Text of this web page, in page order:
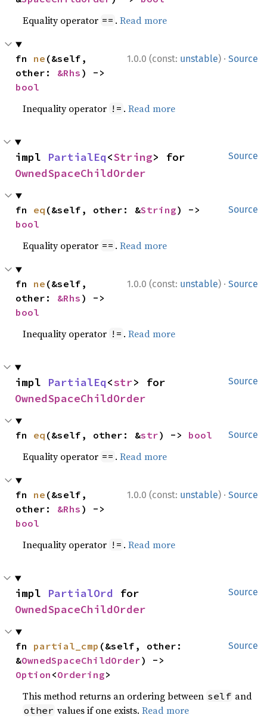
Equality operator == .Read more
1.0.0 (const: unstable) · Source
fn ne (&self,
other: &Rhs
bool
Inequality operator != .Read more
Source
impl PartialEq<String
OwnedSpaceChildOrder
Source
fn eq (&self, other: &String
bool
Equality operator == .Read more
1.0.0 (const: unstable) · Source
fn ne (&self,
other: &Rhs
bool
Inequality operator != .Read more
Source
impl PartialEq<str
OwnedSpaceChildOrder
Source
fn eq (&self, other: &str) -> bool
Equality operator == .Read more
1.0.0 (const: unstable) · Source
fn ne (&self,
other: &Rhs
bool
Inequality operator != .Read more
Source
impl PartialOrd
OwnedSpaceChildOrder
Source
fn partial_cmp (&self, other:
&OwnedSpaceChildOrder
Option <Ordering>
This method returns an ordering between self and
other values if one exists.Read more